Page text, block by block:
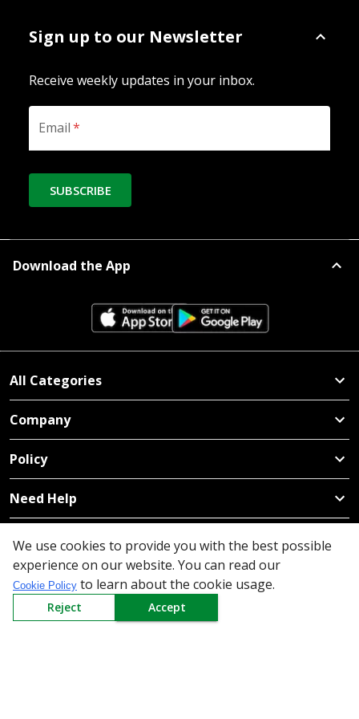
Sign up to our Newsletter
Receive weekly updates in your inbox.
Email*
SUBSCRIBE
Download the App
All Categories
Company
Policy
Need Help
Mail Us At
Redington Limited
Chennai
Redington Tower, Inner Ring Road, Saraswathy Nagar
West, 4th Street, Puzhuthivakkam, Chennai - 600091,
We use cookies to provide you with the best possible
experience on our website. You can read our
Cookie Policy to learn about the cookie usage.
Reject Accept